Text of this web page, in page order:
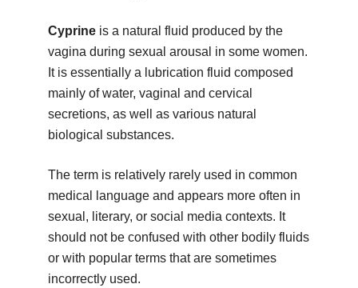
Cyprineis a natural fluid produced by the
vagina during sexual arousal in some women.
It is essentially a lubrication fluid composed
mainly of water, vaginal and cervical
secretions, as well as various natural
biological substances.
The term is relatively rarely used in common
medical language and appears more often in
sexual, literary, or social media contexts. It
should not be confused with other bodily fluids
or with popular terms that are sometimes
incorrectly used.